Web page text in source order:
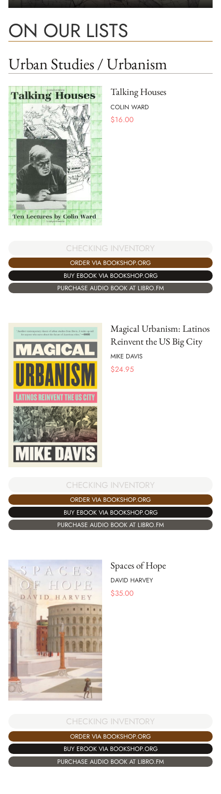
ON OUR LISTS
Urban Studies / Urbanism
Talking Houses
COLIN WARD
$16.00
CHECKING INVENTORY
ORDER VIA BOOKSHOP.ORG
BUY EBOOK VIA BOOKSHOP.ORG
PURCHASE AUDIO BOOK AT LIBRO.FM
Magical Urbanism: Latinos
Reinvent the US Big City
MIKE DAVIS
$24.95
CHECKING INVENTORY
ORDER VIA BOOKSHOP.ORG
BUY EBOOK VIA BOOKSHOP.ORG
PURCHASE AUDIO BOOK AT LIBRO.FM
Spaces of Hope
DAVID HARVEY
$35.00
CHECKING INVENTORY
ORDER VIA BOOKSHOP.ORG
BUY EBOOK VIA BOOKSHOP.ORG
PURCHASE AUDIO BOOK AT LIBRO.FM